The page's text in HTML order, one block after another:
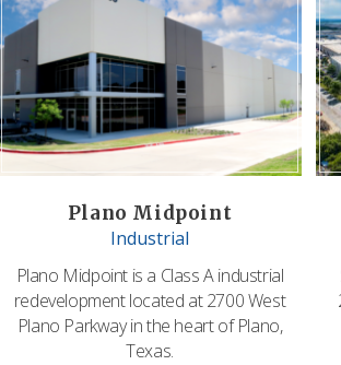
Plano Midpoint
Industrial
Plano Midpoint is a Class A industrial
redevelopment located at 2700 West
Plano Parkway in the heart of Plano,
Texas.